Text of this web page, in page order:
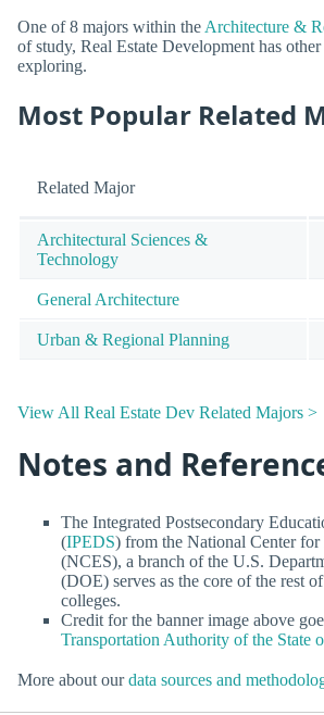
One of 8 majors within the Architecture &
of study, Real Estate Development has
exploring.
Most Popular Related
Related Major
Architectural Sciences &
Technology
General Architecture
Urban & Regional Planning
View All Real Estate Dev Related Majors >
Notes and
The Integrated Postsecondary
(IPEDS) from the National Center for
(NCES), a branch of the U.S.
(DOE) serves as the core of the rest
colleges.
Credit for the banner image above
Transportation Authority of the State
More about ourdata sources and